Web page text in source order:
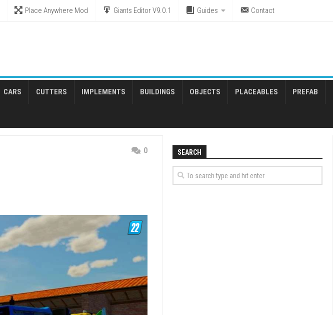
Place Anywhere Mod Giants Editor V9.0.1 Guides Contact
CARS CUTTERS IMPLEMENTS BUILDINGS OBJECTS PLACEABLES PREFAB
0 SEARCH